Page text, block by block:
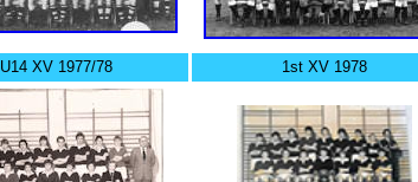
U14 XV 1977/78 1st XV 1978